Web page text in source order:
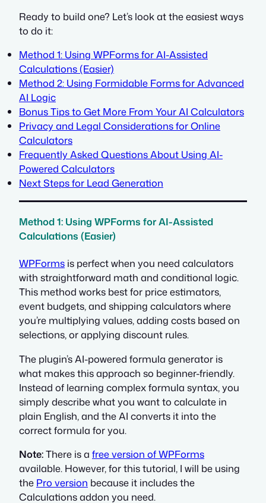
Ready to build one? Let’s look at the easiest ways
to do it:
Method 1: Using WPForms for AI-Assisted
Calculations (Easier)
Method 2: Using Formidable Forms for Advanced
AI Logic
Bonus Tips to Get More From Your AI Calculators
Privacy and Legal Considerations for Online
Calculators
Frequently Asked Questions About Using AI-
Powered Calculators
Next Steps for Lead Generation
Method 1: Using WPForms for AI-Assisted
Calculations (Easier)
WPForms is perfect when you need calculators
with straightforward math and conditional logic.
This method works best for price estimators,
event budgets, and shipping calculators where
you’re multiplying values, adding costs based on
selections, or applying discount rules.
The plugin’s AI-powered formula generator is
what makes this approach so beginner-friendly.
Instead of learning complex formula syntax, you
simply describe what you want to calculate in
plain English, and the AI converts it into the
correct formula for you.
Note:There is a free version of WPForms
available. However, for this tutorial, I will be using
the Pro version because it includes the
Calculations addon you need.